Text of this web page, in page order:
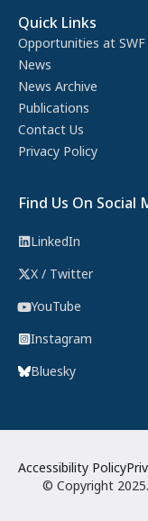
Quick Links
Opportunities at SWF
News
News Archive
Publications
Contact Us
Privacy Policy
Find Us On Social
LinkedIn
X / Twitter
YouTube
Instagram
Bluesky
© Copyright
Accessibility Policy